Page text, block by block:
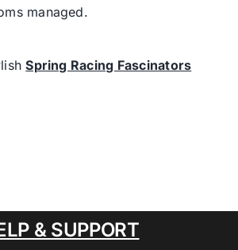
managed.
Spring Racing Fascinators
& SUPPORT